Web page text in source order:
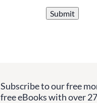
Subscribe to our free
free eBooks with over